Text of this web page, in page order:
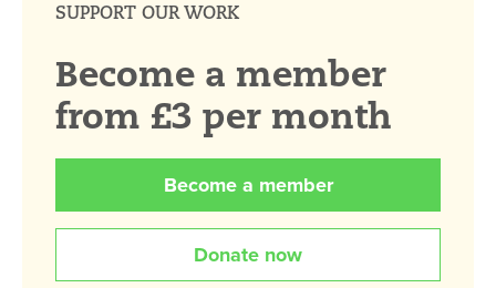
SUPPORT OUR WORK
Become a member
from £3 per month
Become a member
Donate now